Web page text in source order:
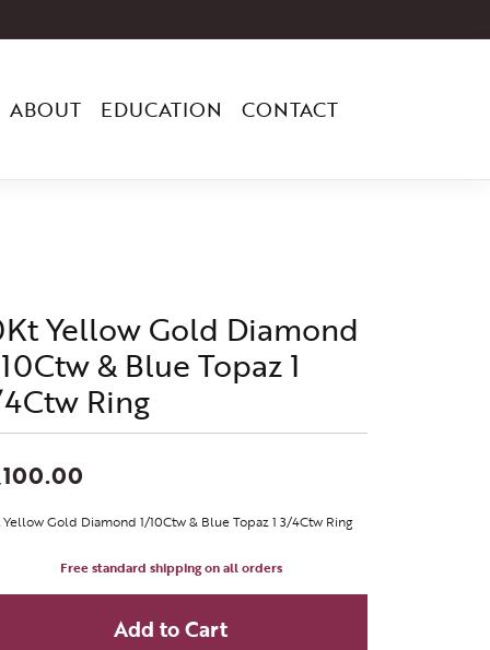
ABOUT EDUCATION CONTACT
Yellow Gold Diamond
& Blue Topaz 1
Ring
Yellow Gold Diamond 1/10Ctw & Blue Topaz 1 3/4Ctw Ring
Free standard shipping on all orders
Add to Cart